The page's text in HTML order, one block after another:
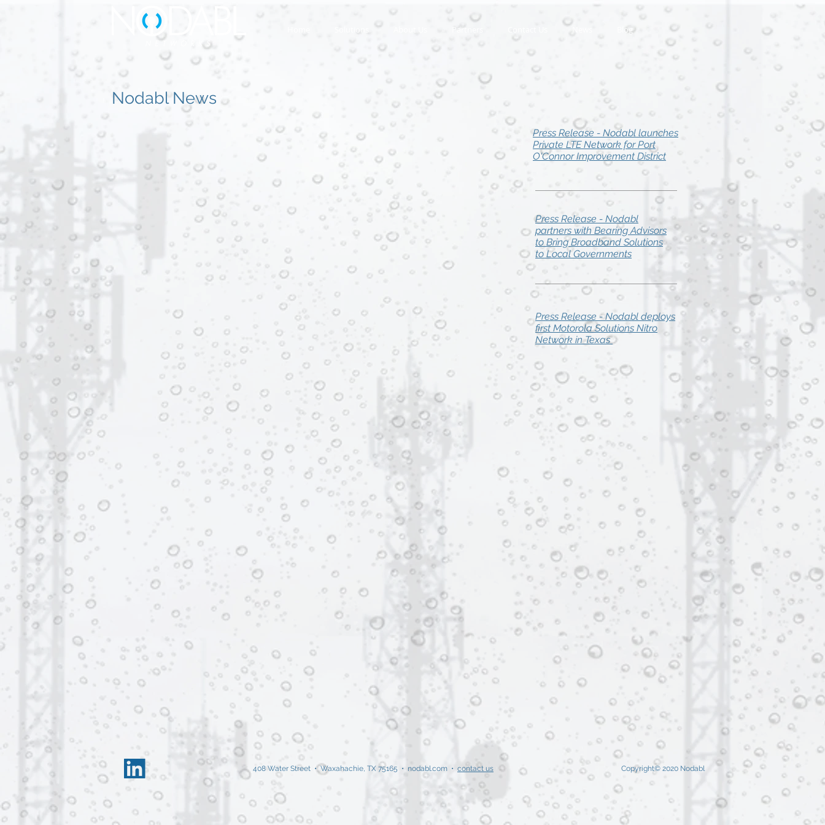
Partners Blog
Nodabl News
Press Release - Nodabl launches
Private LTE Network for Port
O'Connor Improvement District
Press Release - Nodabl
partners with Bearing Advisors
to Bring Broadband Solutions
to Local Governments
Press Release - Nodabl deploys
first Motorola Solutions Nitro
Network in Texas
408 Water Street • Waxahachie, TX 75165 • nodabl.com • contact us Copyright© 2020 Nodabl